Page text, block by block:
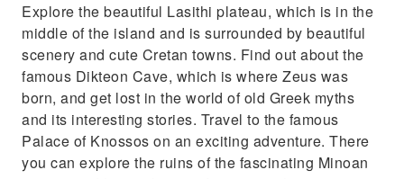
Explore the beautiful Lasithi plateau, which is in the
middle of the island and is surrounded by beautiful
scenery and cute Cretan towns. Find out about the
famous Dikteon Cave, which is where Zeus was
born, and get lost in the world of old Greek myths
and its interesting stories. Travel to the famous
Palace of Knossos on an exciting adventure. There
you can explore the ruins of the fascinating Minoan